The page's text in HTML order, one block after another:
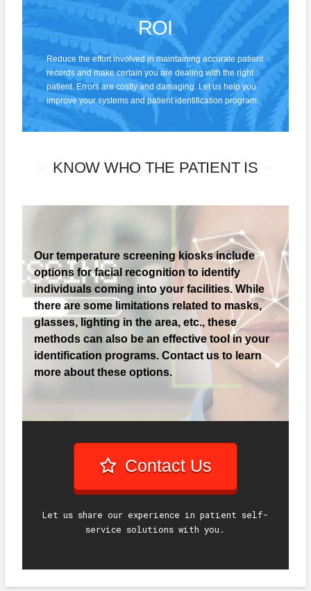
ROI
Reduce the effort involved in maintaining accurate patient
records and make certain you are dealing with the right
patient. Errors are costly and damaging. Let us help you
improve your systems and patient identification program.
KNOW WHO THE PATIENT IS
Our temperature screening kiosks include
options for facial recognition to identify
individuals coming into your facilities. While
there are some limitations related to masks,
glasses, lighting in the area, etc., these
methods can also be an effective tool in your
identification programs. Contact us to learn
more about these options.
Contact Us
Let us share our experience in patient self-
service solutions with you.